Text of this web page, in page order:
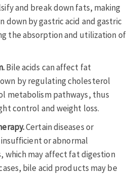
and break down fats, making
down by gastric acid and gastric
the absorption and utilization of
Bile acids can affect fat
by regulating cholesterol
metabolism pathways, thus
control and weight loss.
Certain diseases or
or abnormal
which may affect fat digestion
bile acid products may be